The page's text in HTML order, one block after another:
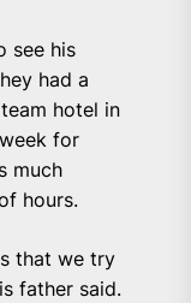
see his
had a
hotel in
for
much
hours.
that we try
father said.